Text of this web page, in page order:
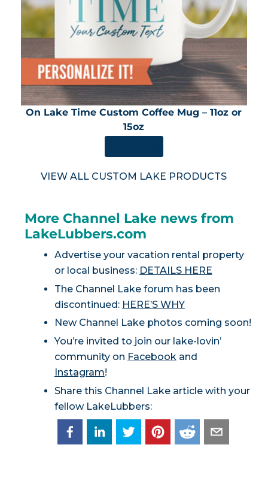
On Lake Time Custom Coffee Mug – 11oz or
15oz
VIEW ALL CUSTOM LAKE PRODUCTS
More Channel Lake news from
LakeLubbers.com
Advertise your vacation rental property
or local business: DETAILS HERE
The Channel Lake forum has been
discontinued: HERE’S WHY
New Channel Lake photos coming soon!
You’re invited to join our lake-lovin’
community on Facebookand
Instagram!
Share this Channel Lake article with your
fellow LakeLubbers: